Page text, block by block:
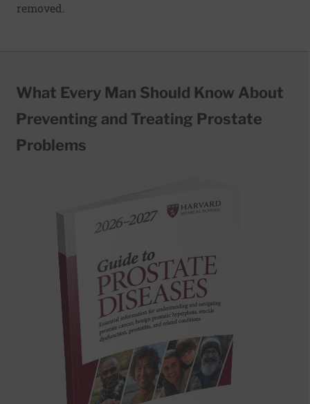
removed.
What Every Man Should Know About
Preventing and Treating Prostate
Problems